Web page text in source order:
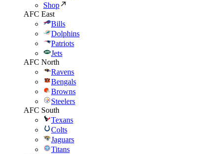
Shop
AFC East
Bills
Dolphins
Patriots
Jets
AFC North
Ravens
Bengals
Browns
Steelers
AFC South
Texans
Colts
Jaguars
Titans